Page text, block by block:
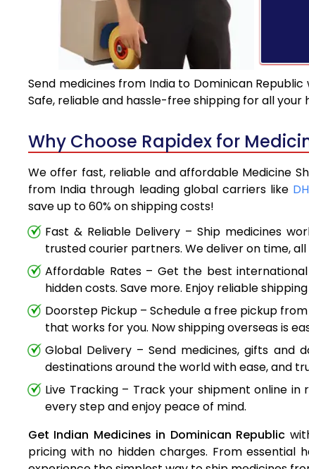
Send medicines from India to Dominican
Safe, reliable and hassle-free shipping for all your
Why Choose Rapidex for
We offer fast, reliable and affordable Medicine
from India through leading global carriers like
save up to 60% on shipping costs!
Fast & Reliable Delivery – Ship medicines
trusted courier partners. We deliver on time,
Affordable Rates – Get the best
hidden costs. Save more. Enjoy reliable
Doorstep Pickup – Schedule a free pickup
that works for you. Now shipping overseas is
Global Delivery – Send medicines, gifts and
destinations around the world with ease, and
Live Tracking – Track your shipment online
every step and enjoy peace of mind.
Get Indian Medicines in Dominican Republic
pricing with no hidden charges. From essential